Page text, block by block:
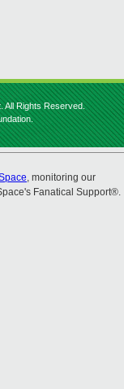
All Rights Reserved.
, monitoring our
Fanatical Support®.